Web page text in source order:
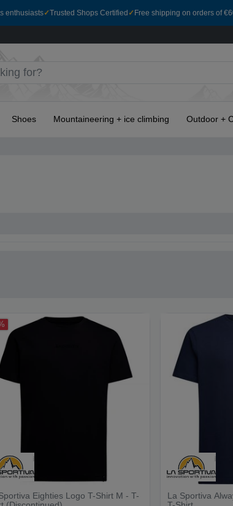
enthusiasts✓Trusted Shops Certified ✓ Free shipping on orders of
Shoes Mountaineering + ice climbing Outdoor +
Eighties Logo T-Shirt M - T-
La Sportiva